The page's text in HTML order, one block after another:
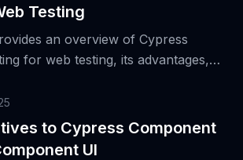
Testing
an overview of Cypress
for web testing, its advantages,
to Cypress Component
UI